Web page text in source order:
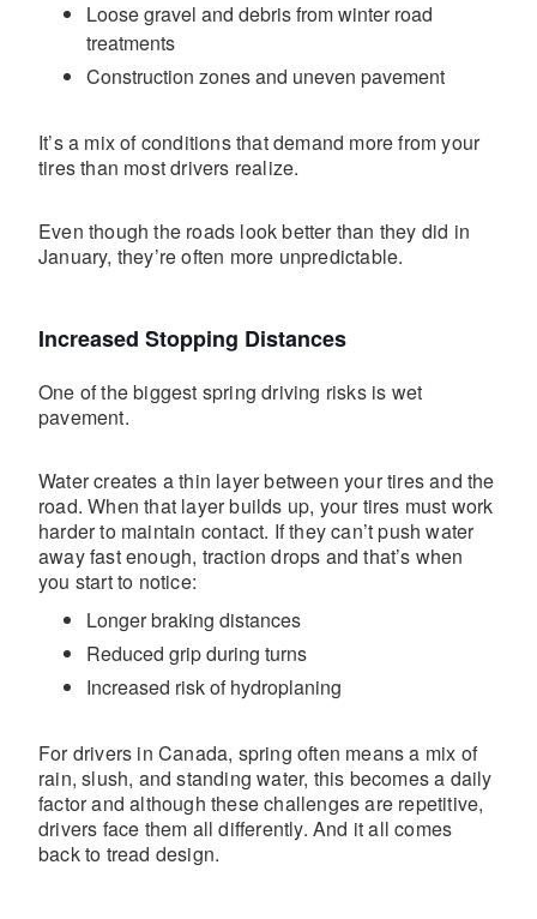
Loose gravel and debris from winter road
treatments
Construction zones and uneven pavement
It’s a mix of conditions that demand more from your
tires than most drivers realize.
Even though the roads look better than they did in
January, they’re often more unpredictable.
Increased Stopping Distances
One of the biggest spring driving risks is wet
pavement.
Water creates a thin layer between your tires and the
road. When that layer builds up, your tires must work
harder to maintain contact. If they can’t push water
away fast enough, traction drops and that’s when
you start to notice:
Longer braking distances
Reduced grip during turns
Increased risk of hydroplaning
For drivers in Canada, spring often means a mix of
rain, slush, and standing water, this becomes a daily
factor and although these challenges are repetitive,
drivers face them all differently. And it all comes
back to tread design.